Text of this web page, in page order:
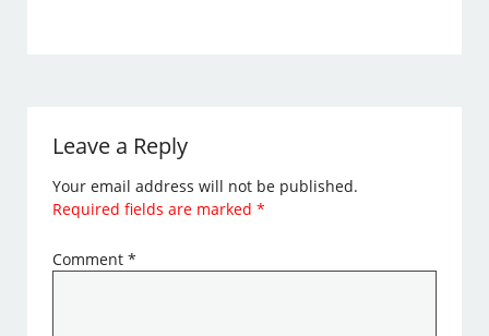
Leave a Reply
Your email address will not be published.
Required fields are marked*
Comment*